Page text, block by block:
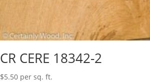
CR CERE 18342-2
$5.50 per sq. ft.